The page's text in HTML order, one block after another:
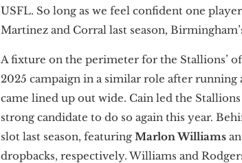
USFL. So long as we feel confident one
Martinez and Corral last season,
A fixture on the perimeter for the Stallions’
2025 campaign in a similar role after running
came lined up out wide. Cain led the Stallions
strong candidate to do so again this year.
slot last season, featuring Marlon Williams
dropbacks, respectively. Williams and